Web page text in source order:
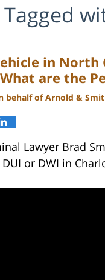
in North
are the
behalf of Arnold &
Lawyer Brad
or DWI in